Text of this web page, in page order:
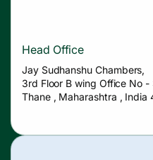
Head Office
Jay Sudhanshu Chambers,
3rd Floor B wing Office No -
Thane , Maharashtra , India